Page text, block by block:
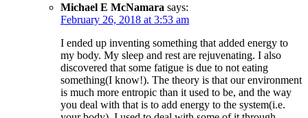
Michael E McNamara says:
February 26, 2018 at 3:53 am
I ended up inventing something that added energy to
my body. My sleep and rest are rejuvenating. I also
discovered that some fatigue is due to not eating
something(I know!). The theory is that our environment
is much more entropic than it used to be, and the way
you deal with that is to add energy to the system(i.e.